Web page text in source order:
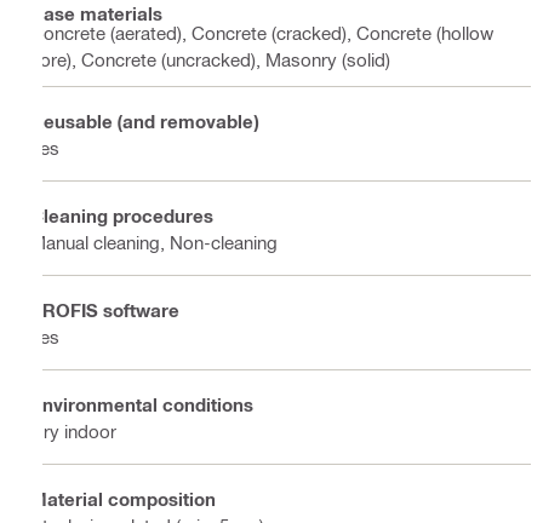
Base materials
Concrete (aerated), Concrete (cracked), Concrete (hollow
core), Concrete (uncracked), Masonry (solid)
Reusable (and removable)
Yes
Cleaning procedures
Manual cleaning, Non-cleaning
PROFIS software
Yes
Environmental conditions
Dry indoor
Material composition